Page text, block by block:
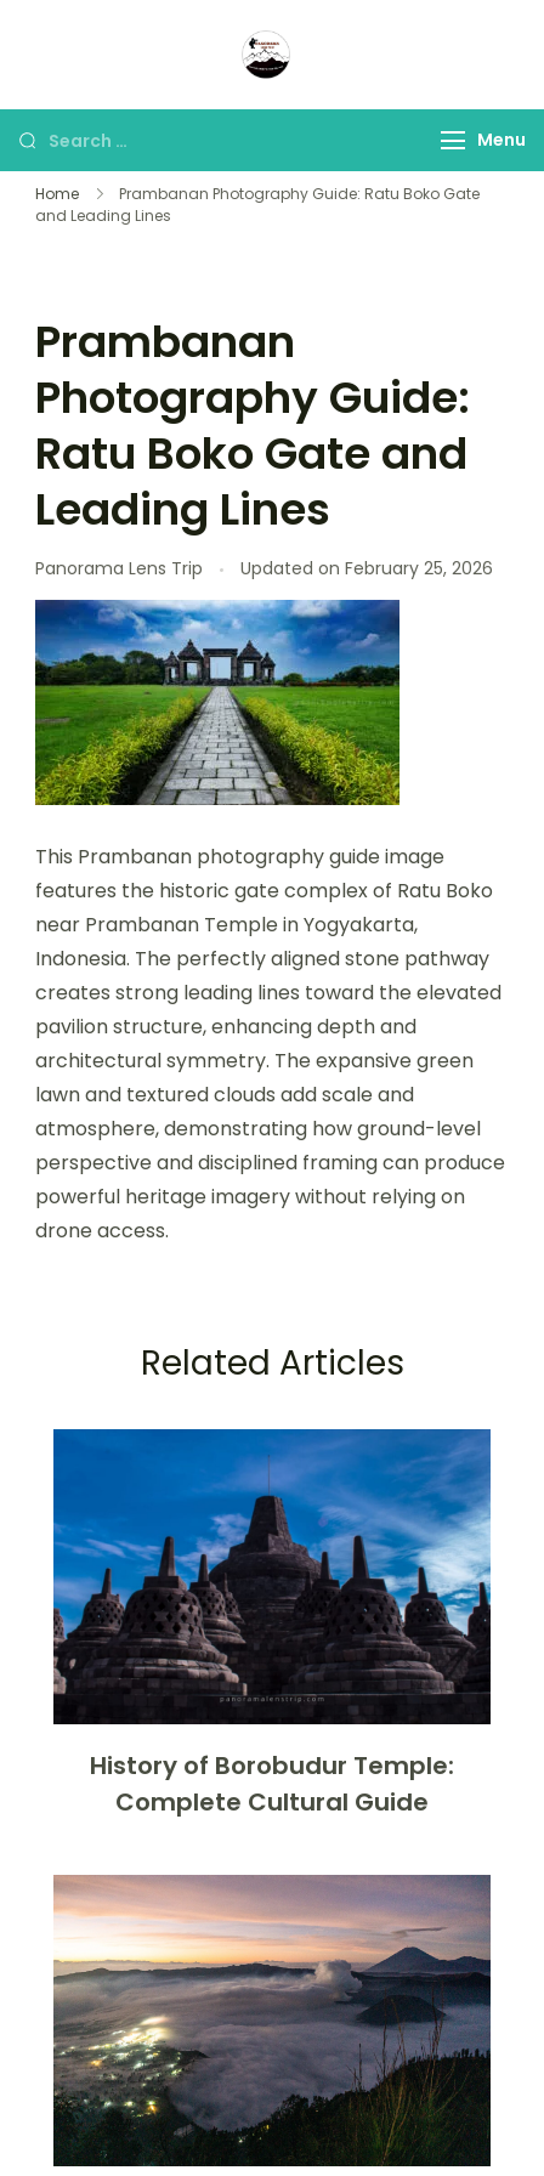
Lens
Menu
Home
Prambanan Photography Guide: Ratu Boko Gate
and Leading Lines
Prambanan
Photography Guide:
Ratu Boko Gate and
Leading Lines
Panorama Lens Trip Updated on February 25, 2026
This Prambanan photography guide image
features the historic gate complex of Ratu Boko
near Prambanan Temple in Yogyakarta,
Indonesia. The perfectly aligned stone pathway
creates strong leading lines toward the elevated
pavilion structure, enhancing depth and
architectural symmetry. The expansive green
lawn and textured clouds add scale and
atmosphere, demonstrating how ground-level
perspective and disciplined framing can produce
powerful heritage imagery without relying on
drone access.
Related Articles
History of Borobudur Temple:
Complete Cultural Guide